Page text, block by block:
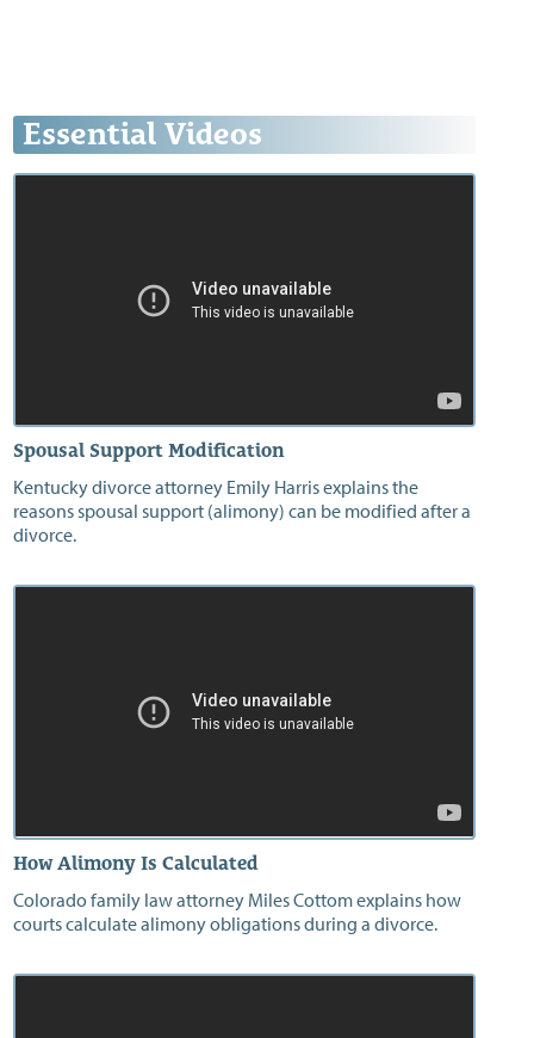
Essential Videos
Spousal Support Modification
Kentucky divorce attorney Emily Harris explains the
reasons spousal support (alimony) can be modified after a
divorce.
How Alimony Is Calculated
Colorado family law attorney Miles Cottom explains how
courts calculate alimony obligations during a divorce.